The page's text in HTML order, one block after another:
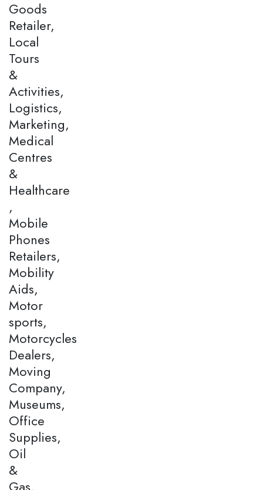
Goods
Retailer,
Local
Tours
&
Activities,
Logistics,
Marketing,
Medical
Centres
&
Healthcare
,
Mobile
Phones
Retailers,
Mobility
Aids,
Motor
sports,
Motorcycles
Dealers,
Moving
Company,
Museums,
Office
Supplies,
Oil
&